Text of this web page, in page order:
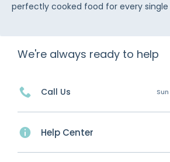
perfectly cooked food for every single
We're always ready to help
Call Us
Help Center